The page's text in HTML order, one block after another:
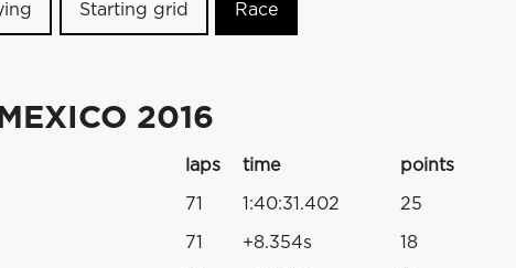
Starting grid Race
2016
laps time points
71 1:40:31.402 25
71 +8.354s 18